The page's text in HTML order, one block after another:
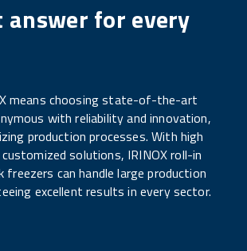
answer for every
means choosing state-of-the-art
with reliability and innovation,
production processes. With high
solutions, IRINOX roll-in
freezers can handle large production
excellent results in every sector.